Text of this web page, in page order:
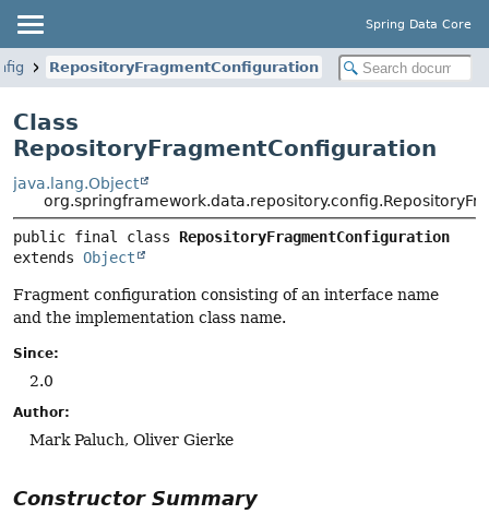
Spring Data Core
RepositoryFragmentConfiguration
Class
RepositoryFragmentConfiguration
java.lang.Object
public final class RepositoryFragmentConfiguration
extends Object
Fragment configuration consisting of an interface name
and the implementation class name.
Since:
2.0
Author:
Mark Paluch, Oliver Gierke
Constructor Summary